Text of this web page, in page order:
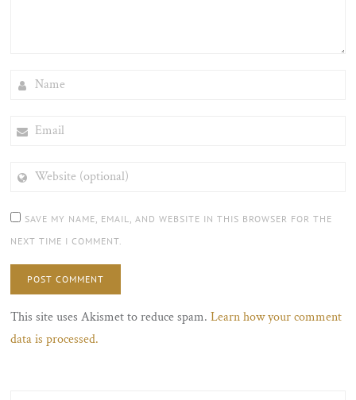
(OPTIONAL)
SAVE MY NAME, EMAIL, AND WEBSITE IN THIS BROWSER FOR THE
NEXT TIME I COMMENT.
This site uses Akismet to reduce spam.Learn how your comment
data is processed.